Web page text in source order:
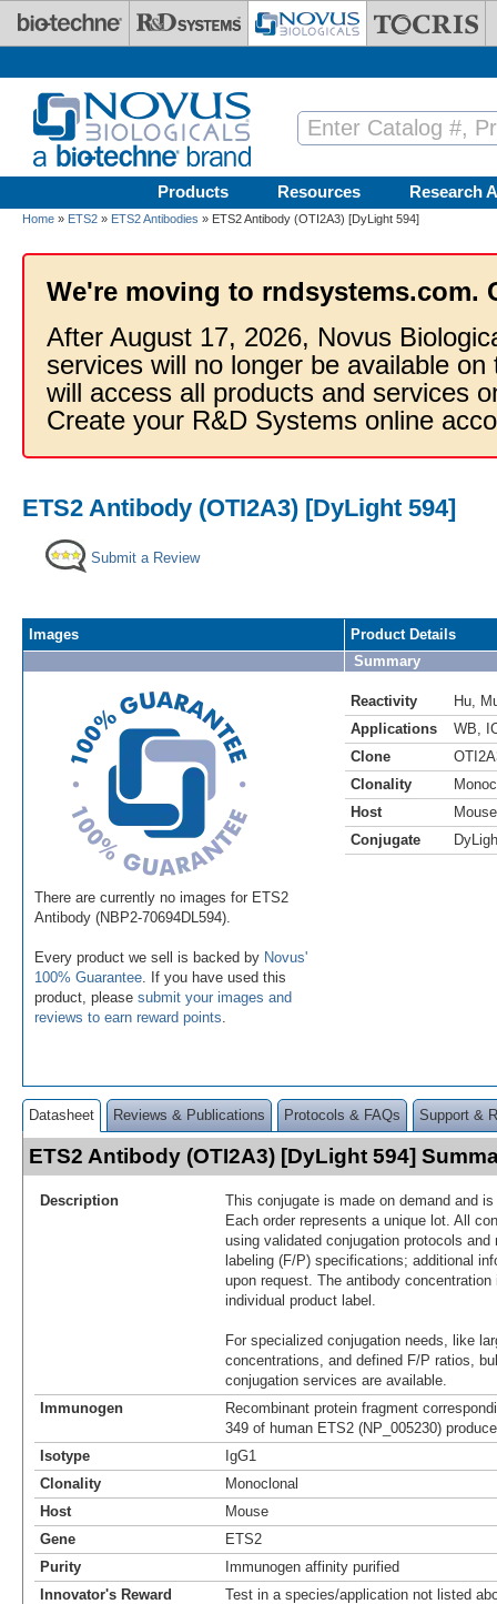
Skip to main content
Products Resources Research
Home » ETS2 » ETS2 Antibodies » ETS2 Antibody (OTI2A3) [DyLight 594]
We're moving to rndsystems.com.
After August 17, 2026, Novus
services will no longer be available
will access all products and services
Create your R&D Systems online
ETS2 Antibody (OTI2A3) [DyLight 594]
Submit a Review
Images
There are currently no images for ETS2
Antibody (NBP2-70694DL594).
Every product we sell is backed by Novus'
100% Guarantee . If you have used this
product, please submit your images and
reviews to earn reward points
Product Details
Summary
Reactivity Hu
Applications
WB
Clone
Clonality
Host
Mouse
Conjugate
Datasheet Reviews & Publications Protocols & FAQs Support &
ETS2 Antibody (OTI2A3) [DyLight 594]
Description
This conjugate is made on demand and
Each order represents a unique lot. All
using validated conjugation protocols
labeling (F/P) specifications; additional
upon request. The antibody
individual product label.
For specialized conjugation needs, like
concentrations, and defined F/P ratios,
conjugation services are available.
Immunogen
Recombinant protein fragment
349 of human ETS2 (NP_005230)
Isotype
IgG1
Clonality
Monoclonal
Host
Mouse
Gene
ETS2
Purity
Immunogen affinity purified
Innovator's Reward
Test in a species/application not listed